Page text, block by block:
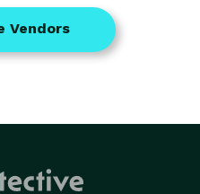
Vendors